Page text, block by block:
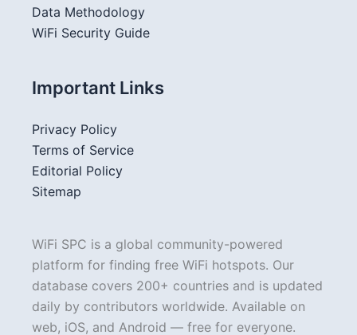
Data Methodology
WiFi Security Guide
Important Links
Privacy Policy
Terms of Service
Editorial Policy
Sitemap
WiFi SPC is a global community-powered
platform for finding free WiFi hotspots. Our
database covers 200+ countries and is updated
daily by contributors worldwide. Available on
web, iOS, and Android — free for everyone.